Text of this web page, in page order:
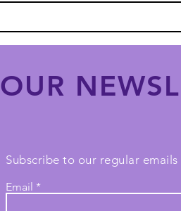
OUR
Subscribe to our regular
Email